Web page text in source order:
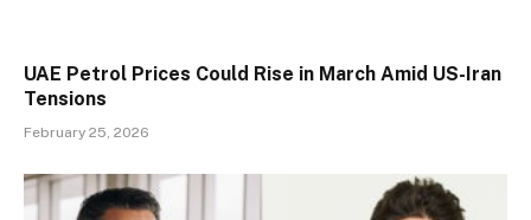
UAE Petrol Prices Could Rise in March Amid US-Iran
Tensions
February 25, 2026